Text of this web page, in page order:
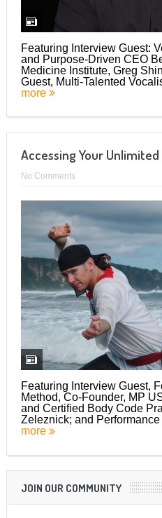
Featuring Interview Guest:
and Purpose-Driven CEO
Medicine Institute, Greg
Guest, Multi-Talented
more
Accessing Your
No Comments
Featuring Interview Guest,
Method, Co-Founder, MP
and Certified Body Code
Zeleznick; and Performance
more
JOIN OUR COMMUNITY